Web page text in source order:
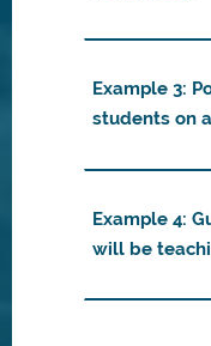
Example 3:
students on
Example 4:
will be